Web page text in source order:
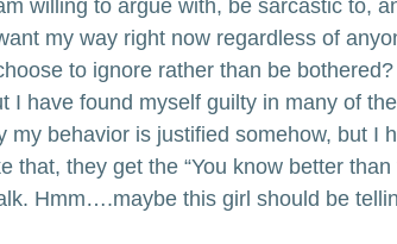
willing to argue with, be sarcastic to,
my way right now regardless of
to ignore rather than be bothered?
I have found myself guilty in many of
my behavior is justified somehow, but I
that, they get the “You know better
Hmm….maybe this girl should be